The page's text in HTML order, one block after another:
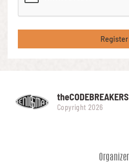
Register
theCODEBREAKERS
Copyright 2026
Organizer